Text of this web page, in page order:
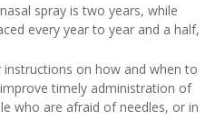
spray is two years, while
every year to year and a half,
instructions on how and when to
timely administration of
who are afraid of needles, or in